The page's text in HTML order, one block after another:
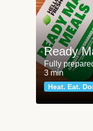
Ready
Fully
3 min
Heat. Eat.